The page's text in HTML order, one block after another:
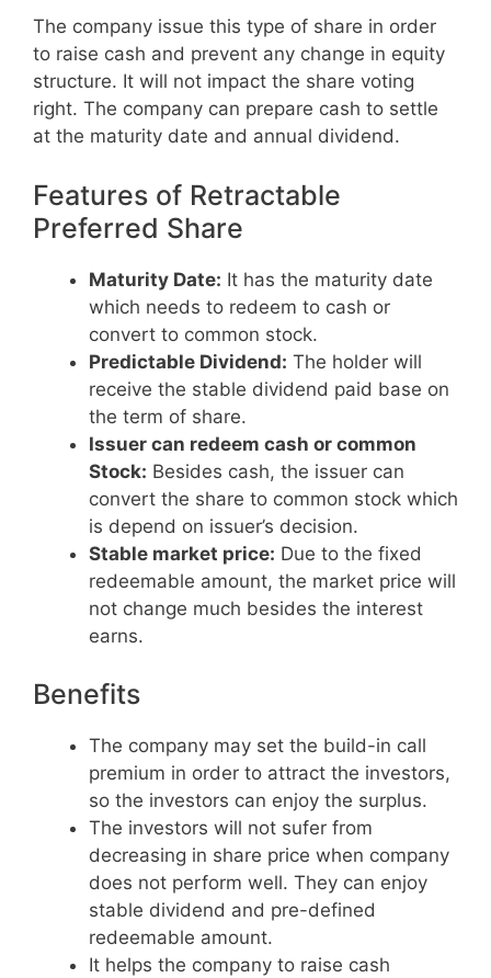
The company issue this type of share in order
to raise cash and prevent any change in equity
structure. It will not impact the share voting
right. The company can prepare cash to settle
at the maturity date and annual dividend.
Features of Retractable
Preferred Share
Maturity Date: It has the maturity date
which needs to redeem to cash or
convert to common stock.
Predictable Dividend: The holder will
receive the stable dividend paid base on
the term of share.
Issuer can redeem cash or common
Stock: Besides cash, the issuer can
convert the share to common stock which
is depend on issuer’s decision.
Stable market price: Due to the fixed
redeemable amount, the market price will
not change much besides the interest
earns.
Benefits
The company may set the build-in call
premium in order to attract the investors,
so the investors can enjoy the surplus.
The investors will not sufer from
decreasing in share price when company
does not perform well. They can enjoy
stable dividend and pre-defined
redeemable amount.
It helps the company to raise cash